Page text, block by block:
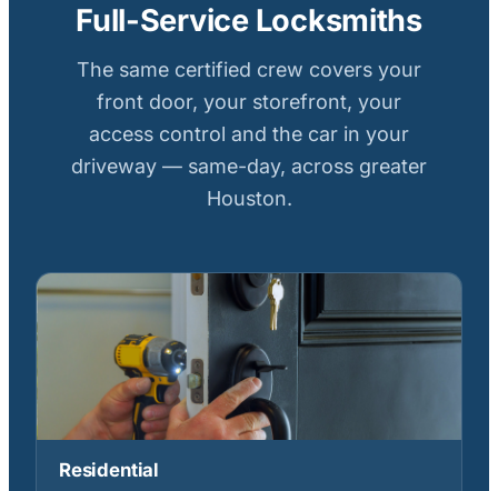
Full-Service Locksmiths
The same certified crew covers your
front door, your storefront, your
access control and the car in your
driveway — same-day, across greater
Houston.
Residential